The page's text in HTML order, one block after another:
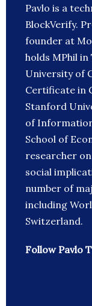
Pavlo is a
BlockVerify.
founder at
holds MPhil
University of
Certificate in
Stanford
of
School of
researcher
social
number of
including
Switzerland.
Follow Pavlo